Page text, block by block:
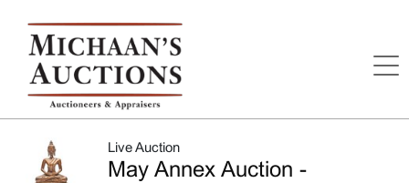
Live Auction
May Annex Auction -